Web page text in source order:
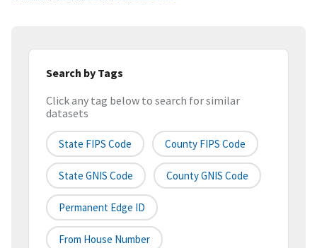
Search by Tags
Click any tag below to search for similar
datasets
State FIPS Code County FIPS Code
State GNIS Code County GNIS Code
Permanent Edge ID
From House Number